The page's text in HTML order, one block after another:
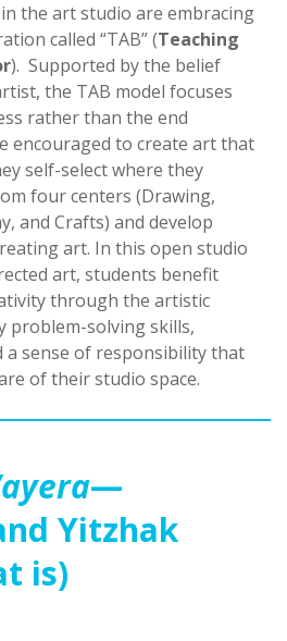
the art studio are embracing
called “TAB” (Teaching
). Supported by the belief
the TAB model focuses
rather than the end
encouraged to create art that
self-select where they
four centers (Drawing,
and Crafts) and develop
art. In this open studio
art, students benefit
through the artistic
problem-solving skills,
a sense of responsibility that
of their studio space.
—
Yitzhak
is)